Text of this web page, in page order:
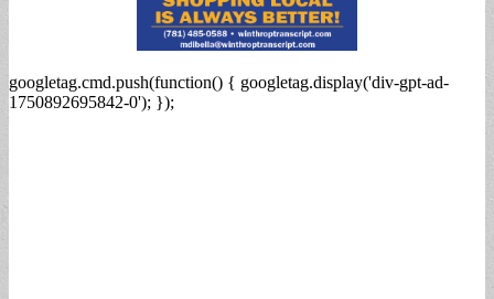
googletag.cmd.push(function() { googletag.display('div-gpt-ad-
1750892695842-0'); });